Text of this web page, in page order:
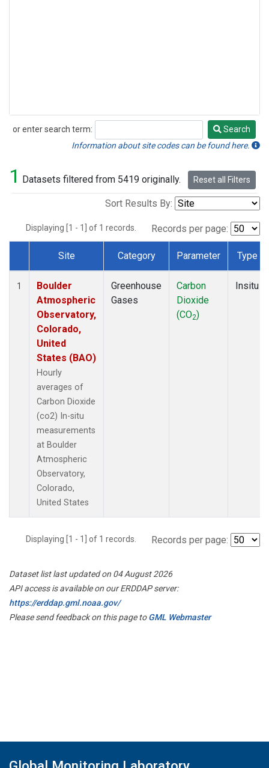
or enter search term:
Search
Search
Information about site codes can be found here.
1 Datasets filtered from 5419 originally. Reset all Filters
Sort Results By:
Displaying [1 - 1] of 1 records. Records per page:
Dataset Number
Site Category Parameter Type
1
Boulder
Atmospheric
Observatory,
Colorado,
United
States (BAO)
Hourly
averages of
Carbon Dioxide
(co2) In-situ
measurements
at Boulder
Atmospheric
Observatory,
Colorado,
United States
Greenhouse
Gases
Carbon
Dioxide
(CO2)
Insitu
Displaying [1 - 1] of 1 records. Records per page:
Dataset list last updated on 04 August 2026
API access is available on our ERDDAP server:
https://erddap.gml.noaa.gov/
Please send feedback on this page toGML Webmaster